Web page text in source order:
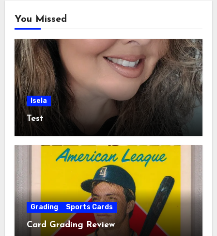
You Missed
Isela
Test
Grading Sports Cards
Card Grading Review